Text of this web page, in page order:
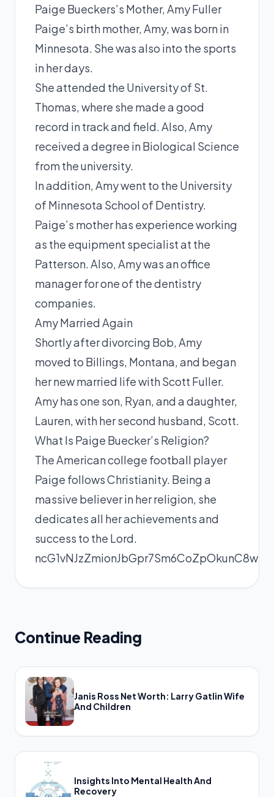
Paige Bueckers’s Mother, Amy Fuller
Paige’s birth mother, Amy, was born in
Minnesota. She was also into the sports
in her days.
She attended the University of St.
Thomas, where she made a good
record in track and field. Also, Amy
received a degree in Biological Science
from the university.
In addition, Amy went to the University
of Minnesota School of Dentistry.
Paige’s mother has experience working
as the equipment specialist at the
Patterson. Also, Amy was an office
manager for one of the dentistry
companies.
Amy Married Again
Shortly after divorcing Bob, Amy
moved to Billings, Montana, and began
her new married life withScott Fuller.
Amy has one son, Ryan, and a daughter,
Lauren, with her second husband, Scott.
What Is Paige Buecker’s Religion?
The American college football player
Paige follows Christianity. Being a
massive believer in her religion, she
dedicates all her achievements and
success to the Lord.
Continue Reading
Janis Ross Net Worth: Larry Gatlin Wife
And Children
Insights Into Mental Health And
Recovery